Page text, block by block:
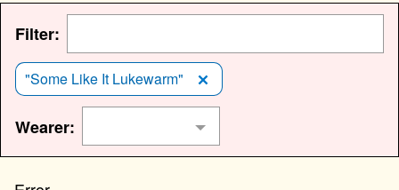
Filter:
"Some Like It Lukewarm"
Wearer: